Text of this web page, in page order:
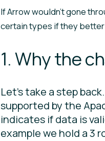
If Arrow wouldn’t gone
certain types if they
1. Why the
Let’s take a step
supported by the
indicates if data is
example we hold a 3